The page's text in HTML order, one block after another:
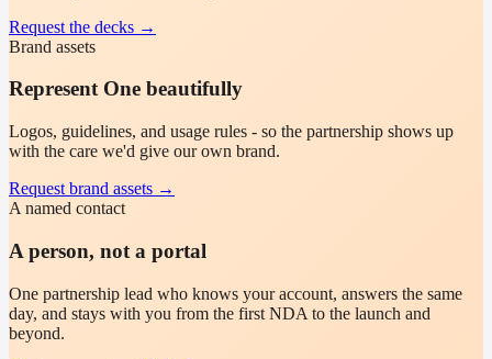
Request the decks →
Brand assets
Represent One beautifully
Logos, guidelines, and usage rules - so the partnership shows up
with the care we'd give our own brand.
Request brand assets →
A named contact
A person, not a portal
One partnership lead who knows your account, answers the same
day, and stays with you from the first NDA to the launch and
beyond.